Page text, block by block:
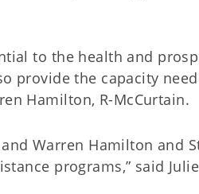
to the health and
provide the capacity
Hamilton, R-McCurtain.
Warren Hamilton and
programs,” said